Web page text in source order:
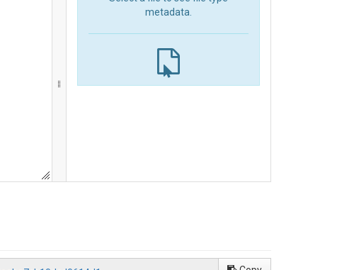
metadata.